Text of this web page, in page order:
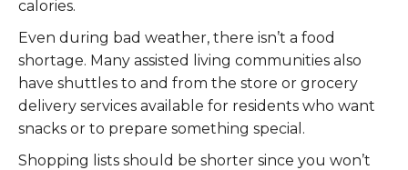
calories.
Even during bad weather, there isn’t a food
shortage. Many assisted living communities also
have shuttles to and from the store or grocery
delivery services available for residents who want
snacks or to prepare something special.
Shopping lists should be shorter since you won’t